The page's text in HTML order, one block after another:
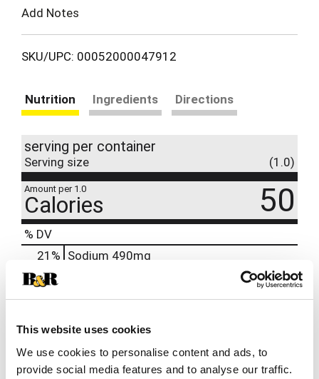
This website uses cookies
We use cookies to personalise content and ads, to
provide social media features and to analyse our traffic.
Add Notes
SKU/UPC: 00052000047912
Nutrition Ingredients Directions
serving per container
Serving size (1.0)
Amount per 1.0
Calories 50
% DV
21 % Sodium 490mg
5%
8% Potassium350mg
25% Magnesium105mg